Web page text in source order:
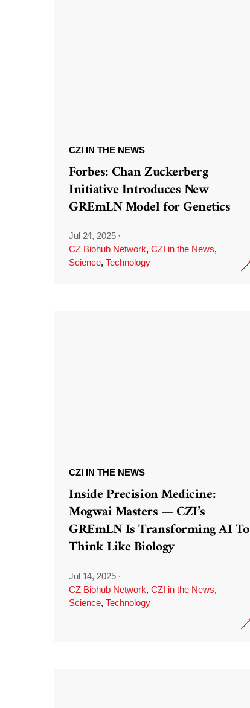
CZI IN THE NEWS
Forbes: Chan Zuckerberg
Initiative Introduces New
GREmLN Model for Genetics
Jul 24, 2025 ·
CZ Biohub Network, CZI in the News,
Science, Technology
CZI IN THE NEWS
Inside Precision Medicine:
Mogwai Masters — CZI’s
GREmLN Is Transforming AI To
Think Like Biology
Jul 14, 2025 ·
CZ Biohub Network, CZI in the News,
Science, Technology